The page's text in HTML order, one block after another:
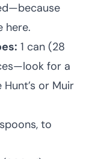
here.
1 can (28
for a
or Muir
to